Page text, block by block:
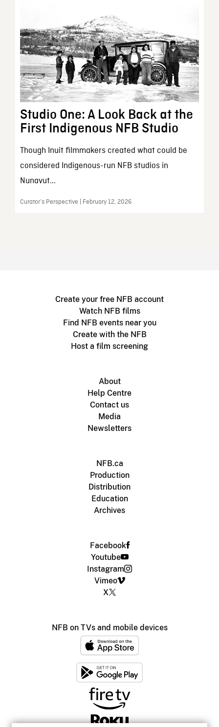
Studio One: A Look Back at the
First Indigenous NFB Studio
Though Inuit filmmakers created what could be
considered Indigenous-run NFB studios in
Nunavut...
Curator’s Perspective | February 12, 2026
Create your free NFB account
Watch NFB films
Find NFB events near you
Create with the NFB
Host a film screening
About
Help Centre
Contact us
Media
Newsletters
NFB.ca
Production
Distribution
Education
Archives
Facebook
Youtube
Instagram
Vimeo
X
NFB on TVs and mobile devices